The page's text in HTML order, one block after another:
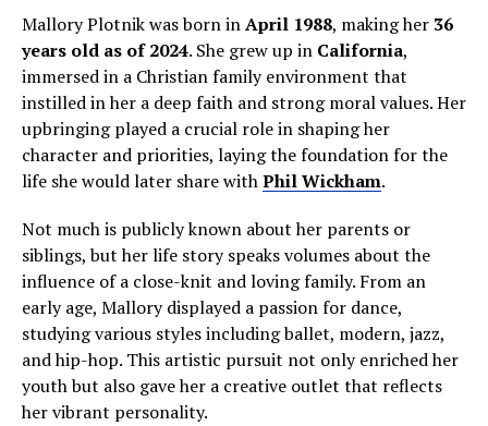
Mallory Plotnik was born inApril 1988, making her 36
years old as of 2024. She grew up in California,
immersed in a Christian family environment that
instilled in her a deep faith and strong moral values. Her
upbringing played a crucial role in shaping her
character and priorities, laying the foundation for the
life she would later share withPhil Wickham.
Not much is publicly known about her parents or
siblings, but her life story speaks volumes about the
influence of a close-knit and loving family. From an
early age, Mallory displayed a passion for dance,
studying various styles including ballet, modern, jazz,
and hip-hop. This artistic pursuit not only enriched her
youth but also gave her a creative outlet that reflects
her vibrant personality.